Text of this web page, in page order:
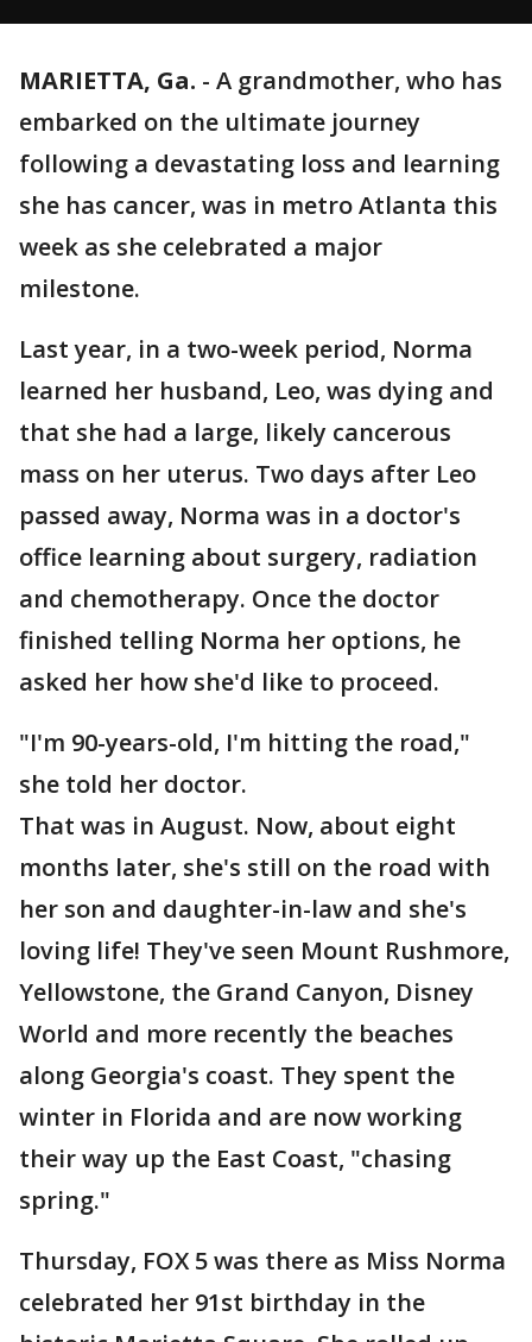
MARIETTA, Ga. - A grandmother, who has
embarked on the ultimate journey
following a devastating loss and learning
she has cancer, was in metro Atlanta this
week as she celebrated a major
milestone.
Last year, in a two-week period, Norma
learned her husband, Leo, was dying and
that she had a large, likely cancerous
mass on her uterus. Two days after Leo
passed away, Norma was in a doctor's
office learning about surgery, radiation
and chemotherapy. Once the doctor
finished telling Norma her options, he
asked her how she'd like to proceed.
"I'm 90-years-old, I'm hitting the road,"
she told her doctor.
That was in August. Now, about eight
months later, she's still on the road with
her son and daughter-in-law and she's
loving life! They've seen Mount Rushmore,
Yellowstone, the Grand Canyon, Disney
World and more recently the beaches
along Georgia's coast. They spent the
winter in Florida and are now working
their way up the East Coast, "chasing
spring."
Thursday, FOX 5 was there as Miss Norma
celebrated her 91st birthday in the